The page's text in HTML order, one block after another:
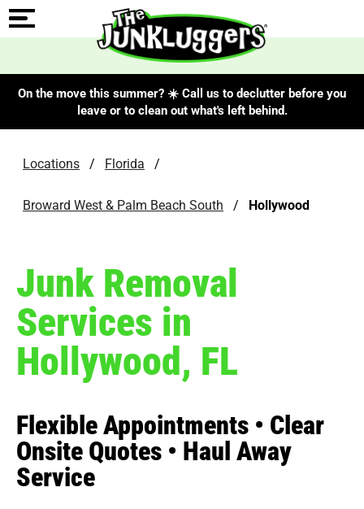
On the move this summer? ☀️ Call us to declutter before you
leave or to clean out what's left behind.
Locations / Florida /
Broward West & Palm Beach South / Hollywood
Junk Removal
Services in
Hollywood, FL
Flexible Appointments • Clear
Onsite Quotes • Haul Away
Service